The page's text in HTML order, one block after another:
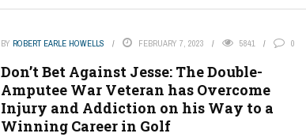
BY ROBERT EARLE HOWELLS FEBRUARY 7, 2023 5841 0
Don’t Bet Against Jesse: The Double-
Amputee War Veteran has Overcome
Injury and Addiction on his Way to a
Winning Career in Golf